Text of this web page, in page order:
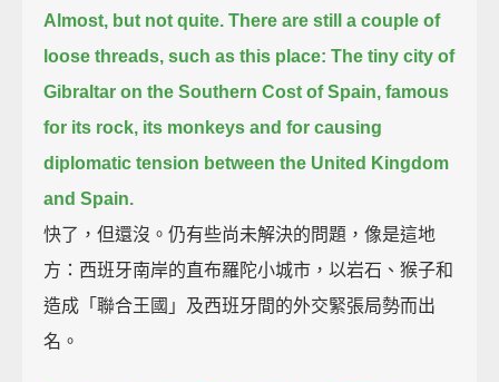
Almost, but not quite. There are still a couple of
loose threads, such as this place: The tiny city of
Gibraltar on the Southern Cost of Spain, famous
for its rock, its monkeys and for causing
diplomatic tension between the United Kingdom
and Spain.
快了，但還沒。仍有些尚未解決的問題，像是這地
方：西班牙南岸的直布羅陀小城市，以岩石、猴子和
造成「聯合王國」及西班牙間的外交緊張局勢而出
名。